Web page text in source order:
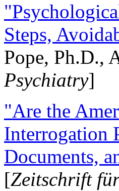
Steps,
Pope, Ph.D.,
Psychiatry]
"Are the
Interrogation
Documents,
[Zeitschrift